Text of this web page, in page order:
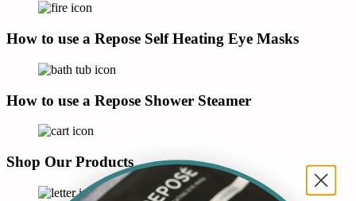
How to use a Repose Self Heating Eye Masks
How to use a Repose Shower Steamer
Shop Our Products